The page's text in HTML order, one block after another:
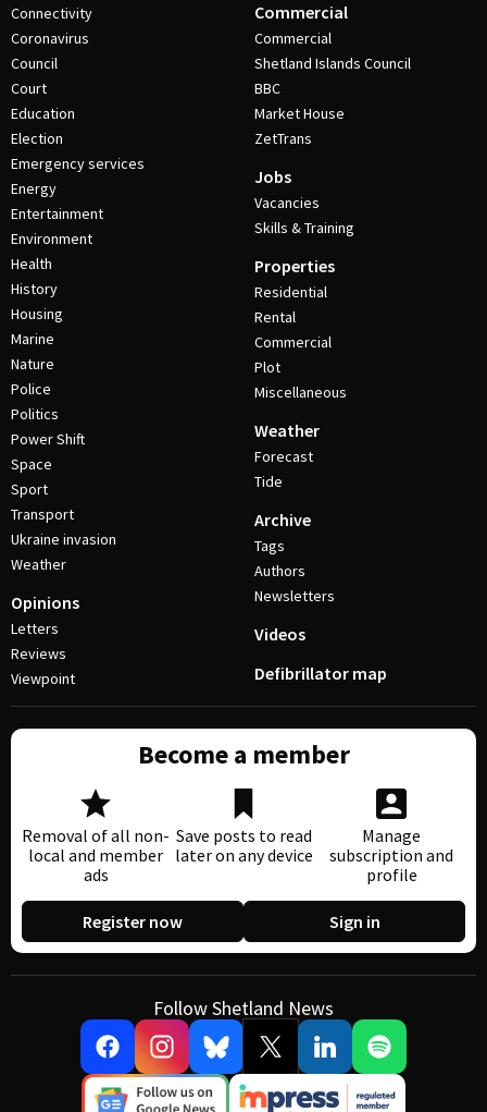
Connectivity
Coronavirus
Council
Court
Education
Election
Emergency services
Energy
Entertainment
Environment
Health
History
Housing
Marine
Nature
Police
Politics
Power Shift
Space
Sport
Transport
Ukraine invasion
Weather
Opinions
Letters
Reviews
Viewpoint
Commercial
Commercial
Shetland Islands Council
BBC
Market House
ZetTrans
Jobs
Vacancies
Skills & Training
Properties
Residential
Rental
Commercial
Plot
Miscellaneous
Weather
Forecast
Tide
Archive
Tags
Authors
Newsletters
Videos
Defibrillator map
Become a member
Removal of all non-
local and member
ads
Save posts to read
later on any device
Manage
subscription and
profile
Register now Sign in
Follow Shetland News